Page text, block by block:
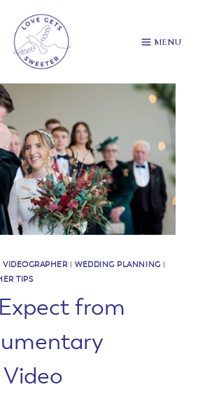
MENU
|WEDDING PLANNING |
TIPS
from